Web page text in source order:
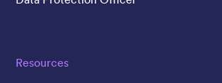
Resources